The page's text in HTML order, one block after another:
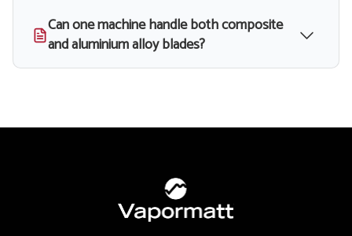
Can one machine handle both composite
and aluminium alloy blades?